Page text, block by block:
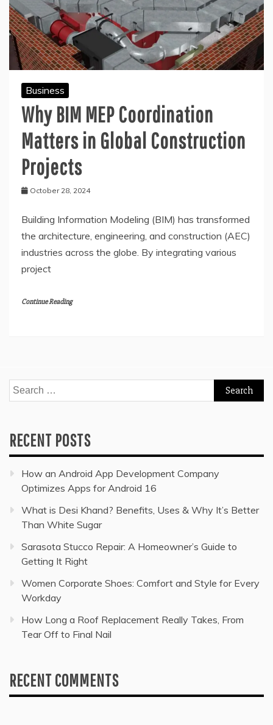
Business
Why BIM MEP Coordination
Matters in Global Construction
Projects
October 28, 2024
Building Information Modeling (BIM) has transformed
the architecture, engineering, and construction (AEC)
industries across the globe. By integrating various
project
Continue Reading
Search
for:
RECENT POSTS
How an Android App Development Company
Optimizes Apps for Android 16
What is Desi Khand? Benefits, Uses & Why It’s Better
Than White Sugar
Sarasota Stucco Repair: A Homeowner’s Guide to
Getting It Right
Women Corporate Shoes: Comfort and Style for Every
Workday
How Long a Roof Replacement Really Takes, From
Tear Off to Final Nail
RECENT COMMENTS